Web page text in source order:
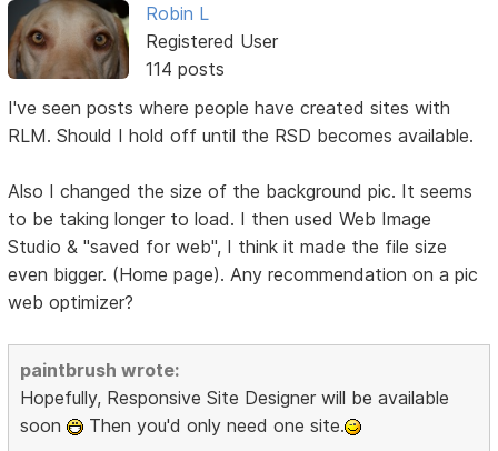
Robin L
Registered User
114 posts
I've seen posts where people have created sites with
RLM. Should I hold off until the RSD becomes available.
Also I changed the size of the background pic. It seems
to be taking longer to load. I then used Web Image
Studio & "saved for web", I think it made the file size
even bigger. (Home page). Any recommendation on a pic
web optimizer?
paintbrush wrote:
Hopefully, Responsive Site Designer will be available
soon
Then you'd only need one site.